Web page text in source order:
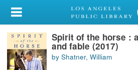
My Account
Library Card
Sign In
Spirit of the horse :
and fable (2017)
by Shatner, William